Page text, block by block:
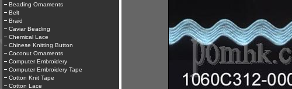
Beading Ornaments
Belt
Braid
Caviar Beading
Chemical Lace
Chinese Knitting Button
Coconut Ornaments
Computer Embroidery
Computer Embroidery Tape
Cotton Knit Tape
Cotton Lace